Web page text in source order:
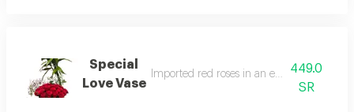
Special
Love Vase
Imported red roses in an elegant gazzaz
449.0
SR